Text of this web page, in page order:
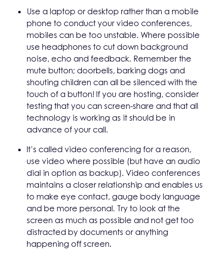
Use a laptop or desktop rather than a mobile
phone to conduct your video conferences,
mobiles can be too unstable. Where possible
use headphones to cut down background
noise, echo and feedback. Remember the
mute button; doorbells, barking dogs and
shouting children can all be silenced with the
touch of a button! If you are hosting, consider
testing that you can screen-share and that all
technology is working as it should be in
advance of your call.
It’s called video conferencing for a reason,
use video where possible (but have an audio
dial in option as backup). Video conferences
maintains a closer relationship and enables us
to make eye contact, gauge body language
and be more personal. Try to look at the
screen as much as possible and not get too
distracted by documents or anything
happening off screen.